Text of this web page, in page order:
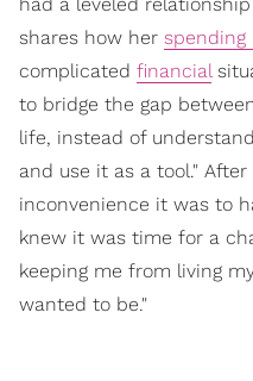
had a leveled
shares how her spending
complicated financial
to bridge the gap
life, instead of
and use it as a tool."
inconvenience it was to
knew it was time for a
keeping me from living
wanted to be."